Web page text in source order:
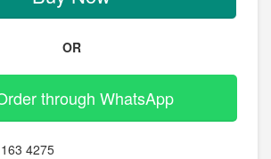
OR
through WhatsApp
4275